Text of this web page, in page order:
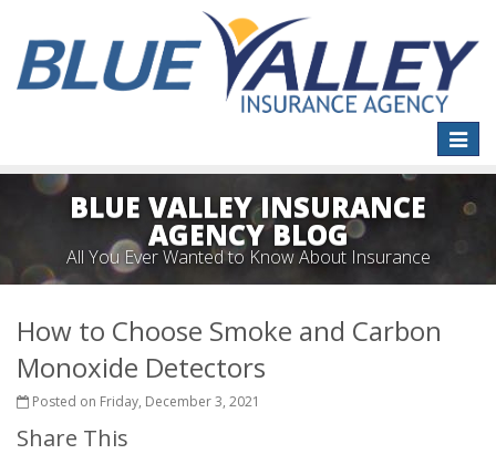
Toggle
BLUE VALLEY INSURANCE
AGENCY BLOG
All You Ever Wanted to Know About Insurance
How to Choose Smoke and Carbon
Monoxide Detectors
Posted on Friday, December 3, 2021
Share This